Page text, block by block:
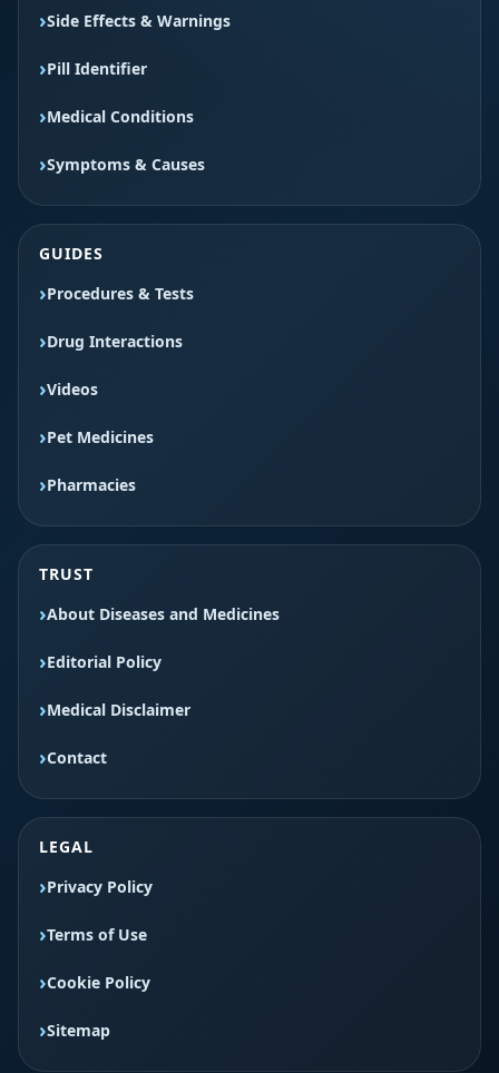
Side Effects & Warnings
Pill Identifier
Medical Conditions
Symptoms & Causes
GUIDES
Procedures & Tests
Drug Interactions
Videos
Pet Medicines
Pharmacies
TRUST
About Diseases and Medicines
Editorial Policy
Medical Disclaimer
Contact
LEGAL
Privacy Policy
Terms of Use
Cookie Policy
Sitemap